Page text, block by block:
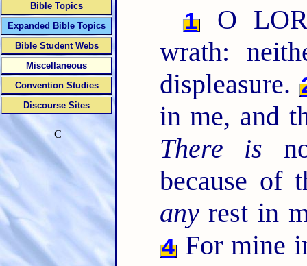
1
O
wrath:
displeasure.
in me, and
There is
because of
anyrest in
4For mine
Bible Topics
Expanded Bible Topics
Bible Student Webs
Miscellaneous
Convention Studies
Discourse Sites
C